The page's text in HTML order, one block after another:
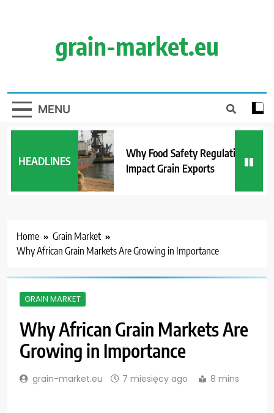
grain-market.eu
MENU
HEADLINES
Why Food Safety Regulations
Impact Grain Exports
Home
Grain Market
Why African Grain Markets Are Growing in Importance
GRAIN MARKET
Why African Grain Markets Are
Growing in Importance
grain-market.eu 7 miesięcy ago 8 mins